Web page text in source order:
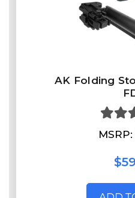
AK Folding
MSRP: